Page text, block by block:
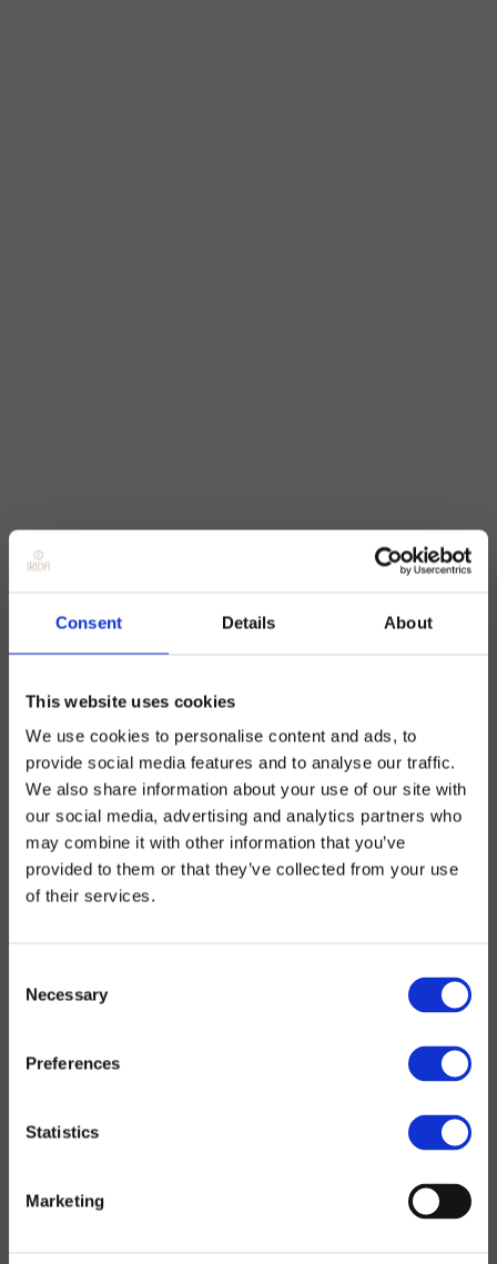
Consent Details About
This website uses cookies
We use cookies to personalise content and ads, to
provide social media features and to analyse our traffic.
We also share information about your use of our site with
our social media, advertising and analytics partners who
may combine it with other information that you’ve
provided to them or that they’ve collected from your use
of their services.
Selection
Necessary
Preferences
Statistics
Marketing